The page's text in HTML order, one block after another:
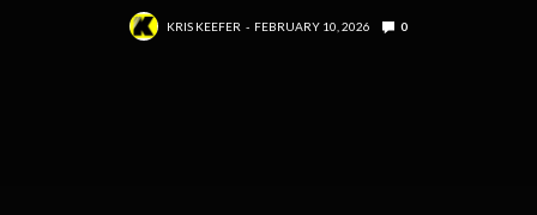
KRIS KEEFER FEBRUARY 10, 2026 0